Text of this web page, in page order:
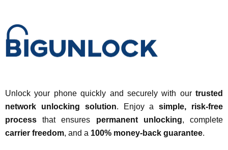
Unlock your phone quickly and securely with our trusted
network unlocking solution. Enjoy asimple, risk-free
process that ensures permanent unlocking, complete
carrier freedom, and a 100% money-back guarantee.